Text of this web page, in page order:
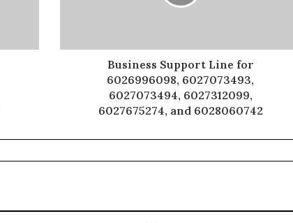
Business Support Line for
6026996098, 6027073493,
6027073494, 6027312099,
6027675274, and 6028060742